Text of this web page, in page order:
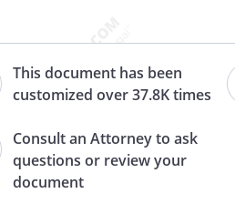
This document has been
customized over 37.8K times
Consult an Attorney to ask
questions or review your
document
needs to know some
your marital status and
Will writer
Address